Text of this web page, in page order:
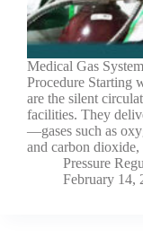
Medical Gas
Procedure Starting
are the silent
facilities. They
—gases such as
and carbon
Pressure
February 14,